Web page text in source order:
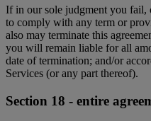
If in our sole judgment you fail,
to comply with any term or
also may terminate this
you will remain liable for all
date of termination; and/or
Services (or any part thereof).
Section 18 - entire